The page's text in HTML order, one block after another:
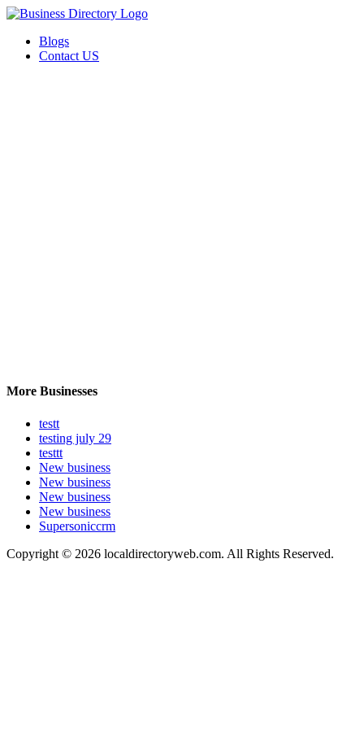
Blogs
Contact US
More Businesses
testt
testing july 29
testtt
New business
New business
New business
New business
Supersoniccrm
Copyright © 2026 localdirectoryweb.com. All Rights Reserved.